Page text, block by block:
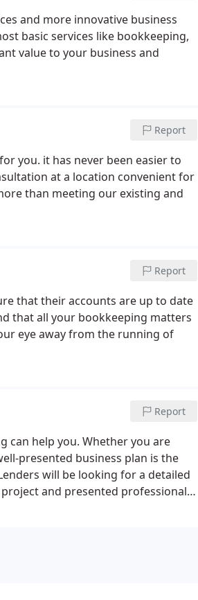
and more innovative business
basic services like bookkeeping,
value to your business and
Report
you. it has never been easier to
at a location convenient for
than meeting our existing and
Report
that their accounts are up to date
that all your bookkeeping matters
eye away from the running of
Report
can help you. Whether you are
presented business plan is the
will be looking for a detailed
and presented professionally.